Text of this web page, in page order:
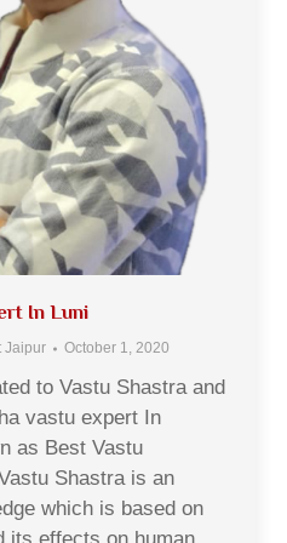
In Luni
Jaipur October 1, 2020
to Vastu Shastra and
vastu expert In
as Best Vastu
Shastra is an
which is based on